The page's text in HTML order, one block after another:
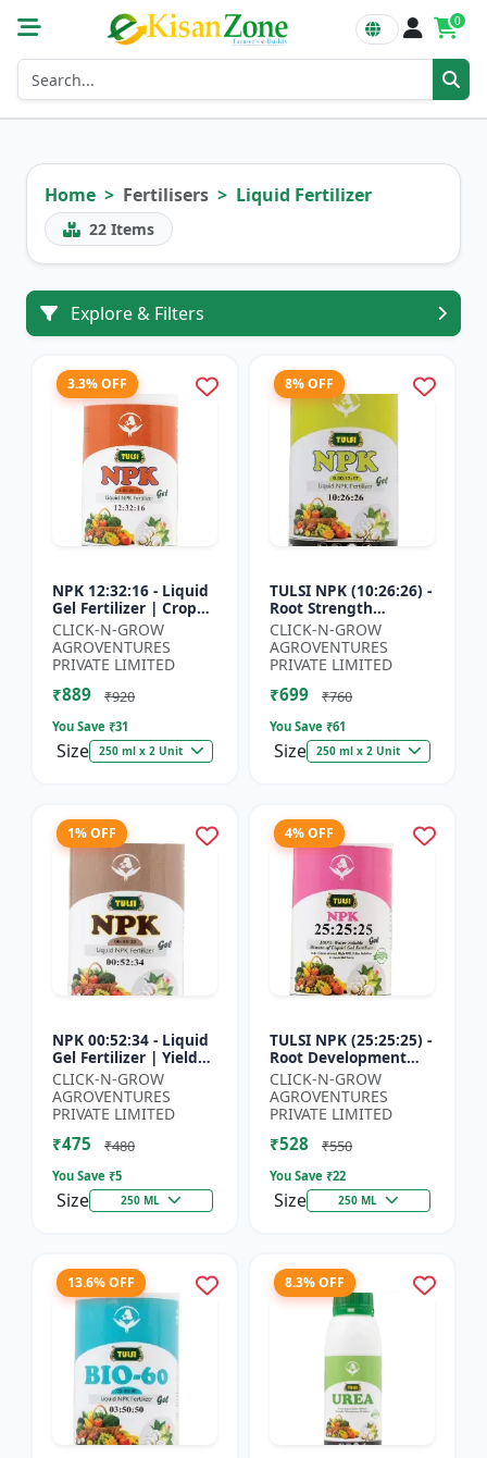
0
Home Fertilisers Liquid Fertilizer
22 Items
Explore & Filters
3.3% OFF
NPK 12:32:16 - Liquid
Gel Fertilizer | Crop
Yield Improver |
Water Soluble Gel
Fertilizer | Fast Abs...
CLICK-N-GROW
AGROVENTURES
PRIVATE LIMITED
₹889 ₹920
You Save ₹31
Size 250 ml x 2 Unit
8% OFF
TULSI NPK (10:26:26) -
Root Strength
Promoter | Yield
Improvement Formula
| Water Soluble NPK
Fertil...
CLICK-N-GROW
AGROVENTURES
PRIVATE LIMITED
₹699 ₹760
You Save ₹61
Size 250 ml x 2 Unit
1% OFF
NPK 00:52:34 - Liquid
Gel Fertilizer | Yield
Improvement Formula
| Root Strength
Booster | Water Sol...
CLICK-N-GROW
AGROVENTURES
PRIVATE LIMITED
₹475 ₹480
You Save ₹5
Size 250 ML
4% OFF
TULSI NPK (25:25:25) -
Root Development
Enhancer | Flowering
& Fruiting Support |
Crop Yield Improve...
CLICK-N-GROW
AGROVENTURES
PRIVATE LIMITED
₹528 ₹550
You Save ₹22
Size 250 ML
13.6% OFF 8.3% OFF